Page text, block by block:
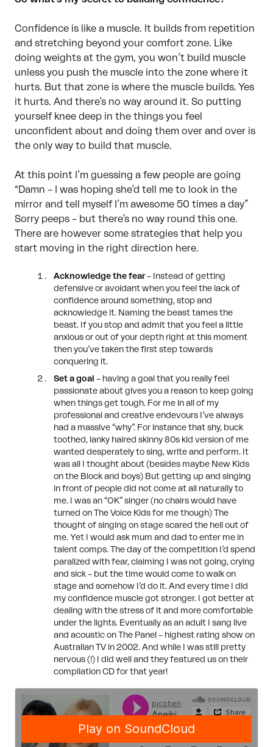
Confidence is like a muscle. It builds from repetition
and stretching beyond your comfort zone. Like
doing weights at the gym, you won’t build muscle
unless you push the muscle into the zone where it
hurts. But that zone is where the muscle builds. Yes
it hurts. And there’s no way around it. So putting
yourself knee deep in the things you feel
unconfident about and doing them over and over is
the only way to build that muscle.
At this point I’m guessing a few people are going
“Damn – I was hoping she’d tell me to look in the
mirror and tell myself I’m awesome 50 times a day”
Sorry peeps – but there’s no way round this one.
There are however some strategies that help you
start moving in the right direction here.
Acknowledge the fear – Instead of getting
defensive or avoidant when you feel the lack of
confidence around something, stop and
acknowledge it. Naming the beast tames the
beast. If you stop and admit that you feel a little
anxious or out of your depth right at this moment
then you’ve taken the first step towards
conquering it.
Set a goal – having a goal that you really feel
passionate about gives you a reason to keep going
when things get tough. For me in all of my
professional and creative endevours I’ve always
had a massive “why”. For instance that shy, buck
toothed, lanky haired skinny 80s kid version of me
wanted desperately to sing, write and perform. It
was all I thought about (besides maybe New Kids
on the Block and boys) But getting up and singing
in front of people did not come at all naturally to
me. I was an “OK” singer (no chairs would have
turned on The Voice Kids for me though) The
thought of singing on stage scared the hell out of
me. Yet I would ask mum and dad to enter me in
talent comps. The day of the competition I’d spend
paralized with fear, claiming I was not going, crying
and sick – but the time would come to walk on
stage and somehow I’d do it. And every time I did
my confidence muscle got stronger. I got better at
dealing with the stress of it and more comfortable
under the lights. Eventually as an adult I sang live
and acoustic on The Panel – highest rating show on
Australian TV in 2002. And while I was still pretty
nervous (!) I did well and they featured us on their
compliation CD for that year!